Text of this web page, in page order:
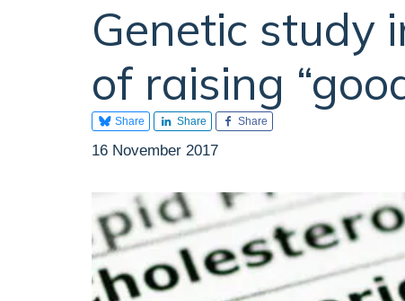
Genetic study
of raising
Share Share Share
16 November 2017